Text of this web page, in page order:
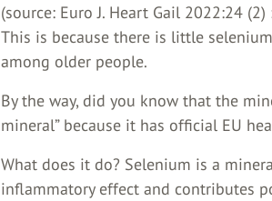
(source: Euro J. Heart Gail 2022:24
This is because there is little
among older people.
By the way, did you know that the
mineral” because it has official EU
What does it do? Selenium is a
inflammatory effect and contributes